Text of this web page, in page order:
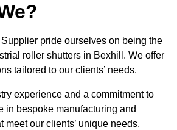
pride ourselves on being the
roller shutters in Bexhill. We offer
tailored to our clients’ needs.
experience and a commitment to
in bespoke manufacturing and
meet our clients’ unique needs.